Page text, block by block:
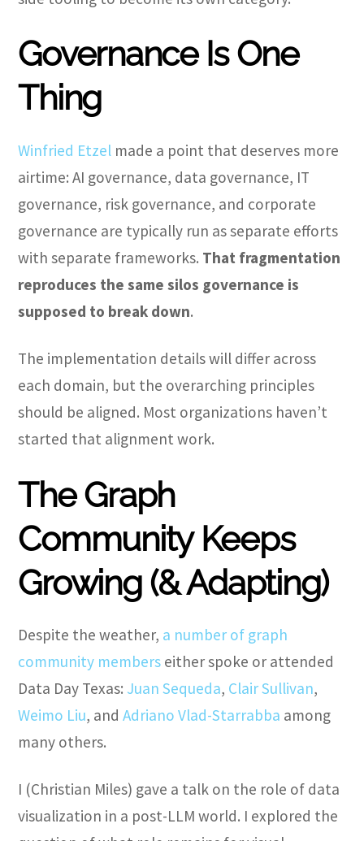
Governance Is One
Thing
Winfried Etzel made a point that deserves more
airtime: AI governance, data governance, IT
governance, risk governance, and corporate
governance are typically run as separate efforts
with separate frameworks. That fragmentation
reproduces the same silos governance is
supposed to break down.
The implementation details will differ across
each domain, but the overarching principles
should be aligned. Most organizations haven’t
started that alignment work.
The Graph
Community Keeps
Growing (& Adapting)
Despite the weather, a number of graph
community members either spoke or attended
Data Day Texas: Juan Sequeda, Clair Sullivan,
Weimo Liu, andAdriano Vlad-Starrabba among
many others.
I (Christian Miles) gave a talk on the role of data
visualization in a post-LLM world. I explored the